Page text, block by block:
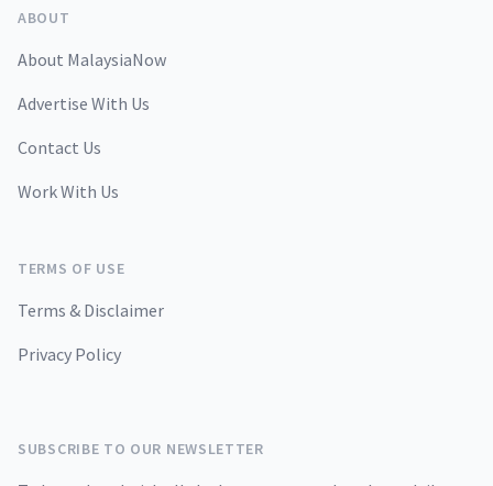
ABOUT
About MalaysiaNow
Advertise With Us
Contact Us
Work With Us
TERMS OF USE
Terms & Disclaimer
Privacy Policy
SUBSCRIBE TO OUR NEWSLETTER